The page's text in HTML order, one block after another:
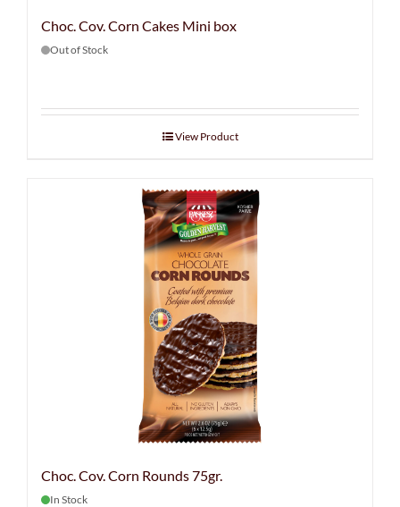
Choc. Cov. Corn Cakes Mini box
Out of Stock
View Product
Choc. Cov. Corn Rounds 75gr.
In Stock